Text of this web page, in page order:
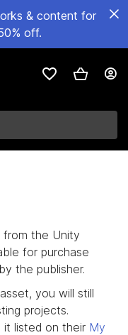
& content for
off.
from the Unity
for purchase
the publisher.
you will still
projects.
it listed on their My